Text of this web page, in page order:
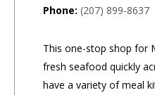
Phone: (207) 899-8637
This one-stop shop for
fresh seafood quickly
have a variety of meal